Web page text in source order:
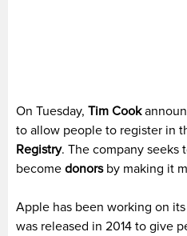
On Tuesday, Tim Cook
to allow people to register in
Registry. The company seeks
become donorsby making it
Apple has been working on its
was released in 2014 to give